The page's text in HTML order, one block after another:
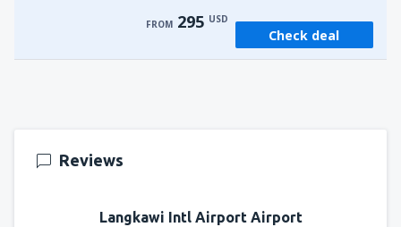
FROM 295 USD
Check deal
Reviews
Langkawi Intl Airport Airport